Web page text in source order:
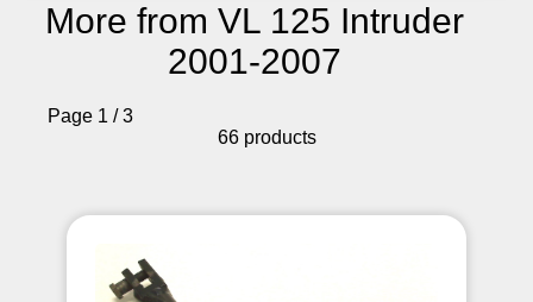
More from VL 125 Intruder
2001-2007
Page 1 / 3
66 products